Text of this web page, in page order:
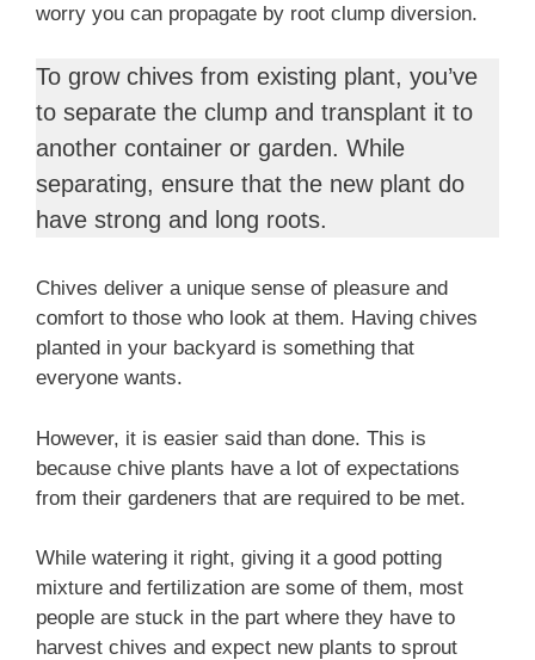
worry you can propagate by root clump diversion.
To grow chives from existing plant, you’ve
to separate the clump and transplant it to
another container or garden. While
separating, ensure that the new plant do
have strong and long roots.
Chives deliver a unique sense of pleasure and
comfort to those who look at them. Having chives
planted in your backyard is something that
everyone wants.
However, it is easier said than done. This is
because chive plants have a lot of expectations
from their gardeners that are required to be met.
While watering it right, giving it a good potting
mixture and fertilization are some of them, most
people are stuck in the part where they have to
harvest chives and expect new plants to sprout